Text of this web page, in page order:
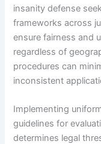
insanity defense
frameworks across
ensure fairness and
regardless of
procedures can
inconsistent
Implementing
guidelines for
determines legal